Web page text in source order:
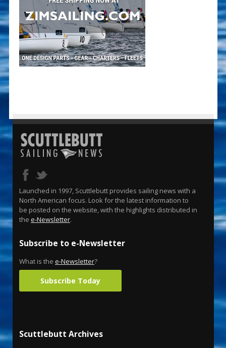
Launched in 1997, Scuttlebutt provides sailing news with a
North American focus. Look for the latest information to
be posted on the website, with the highlights distributed in
the e-Newsletter.
Subscribe to e-Newsletter
What is the e-Newsletter?
Subscribe Today
Scuttlebutt Archives